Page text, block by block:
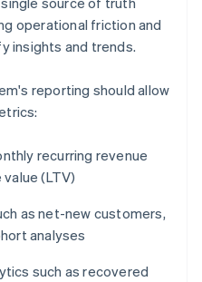
operational friction and
insights and trends.
reporting should allow
recurring revenue
value (LTV)
as net-new customers,
analyses
such as recovered